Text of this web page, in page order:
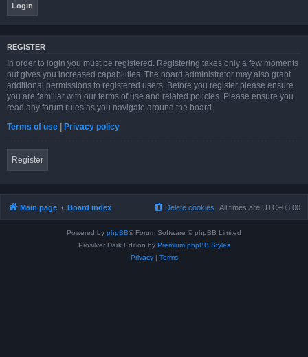
REGISTER
In order to login you must be registered. Registering takes only a few moments
but gives you increased capabilities. The board administrator may also grant
additional permissions to registered users. Before you register please ensure
you are familiar with our terms of use and related policies. Please ensure you
read any forum rules as you navigate around the board.
Terms of use | Privacy policy
Register
Main page Board index All times are UTC+03:00
Delete cookies
Powered by phpBB® Forum Software © phpBB Limited
Prosilver Dark Edition by Premium phpBB Styles
Privacy| Terms